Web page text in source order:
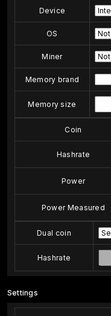
Device
OS
Miner
Memory brand
Memory size
Coin
Hashrate
Power
Power Measured
Dual coin
Hashrate
Settings